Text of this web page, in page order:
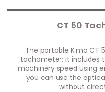
CT 50
The portable Kimo CT
tachometer; it includes
machinery speed using
you can use the
without